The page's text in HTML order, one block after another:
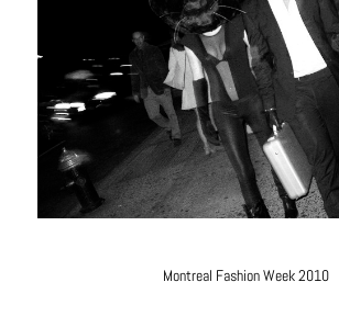
Montreal Fashion Week 2010